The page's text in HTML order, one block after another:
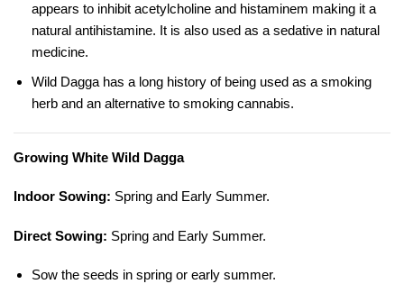
appears to inhibit acetylcholineand histaminem making it a
natural antihistamine. It is also used as a sedative in natural
medicine.
Wild Dagga has a long history of being used as a smoking
herb and an alternative to smoking cannabis.
Growing White Wild Dagga
Indoor Sowing: Spring and Early Summer.
Direct Sowing: Spring and Early Summer.
Sow the seeds in spring or early summer.